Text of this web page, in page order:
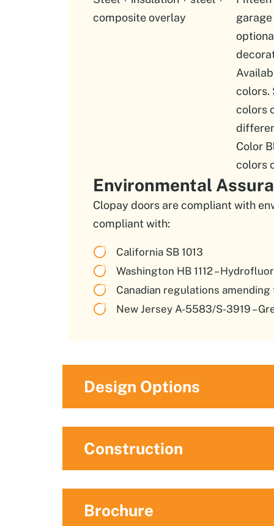
composite overlay
colors.
colors
Color
colors
Environmental
Clopay doors are compliant with
compliant with:
California SB 1013
Washington HB 1112 –
Canadian regulations
New Jersey A-5583/S-3919 –
Design Options
Construction
Brochure